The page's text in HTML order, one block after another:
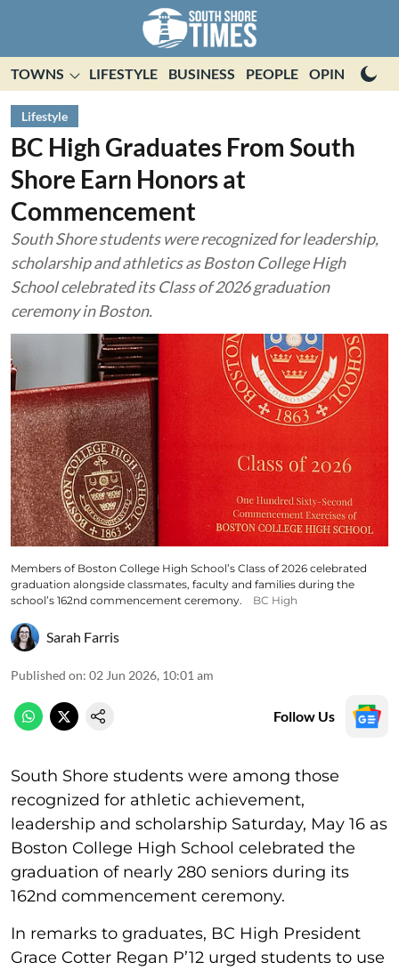
TOWNS LIFESTYLE BUSINESS PEOPLE OPINION
Lifestyle
BC High Graduates From South
Shore Earn Honors at
Commencement
South Shore students were recognized for leadership,
scholarship and athletics as Boston College High
School celebrated its Class of 2026 graduation
ceremony in Boston.
Members of Boston College High School’s Class of 2026 celebrated
graduation alongside classmates, faculty and families during the
school’s 162nd commencement ceremony.
BC High
Sarah Farris
Published on: 02 Jun 2026, 10:01 am
Follow Us
South Shore students were among those
recognized for athletic achievement,
leadership and scholarship Saturday, May 16 as
Boston College High School celebrated the
graduation of nearly 280 seniors during its
162nd commencement ceremony.
In remarks to graduates, BC High President
Grace Cotter Regan P’12 urged students to use